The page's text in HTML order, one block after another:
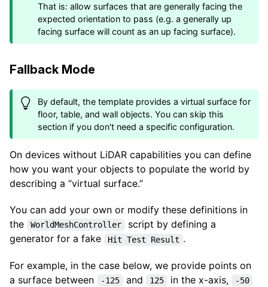
That is: allow surfaces that are generally facing the
expected orientation to pass (e.g. a generally up
facing surface will count as an up facing surface).
Fallback Mode
By default, the template provides a virtual surface for
floor, table, and wall objects. You can skip this
section if you don't need a specific configuration.
On devices without LiDAR capabilities you can define
how you want your objects to populate the world by
describing a “virtual surface.”
You can add your own or modify these definitions in
the
WorldMeshController
script by defining a
generator for a fake
Hit Test Result .
For example, in the case below, we provide points on
a surface between
-125 and 125 in the x-axis, -50